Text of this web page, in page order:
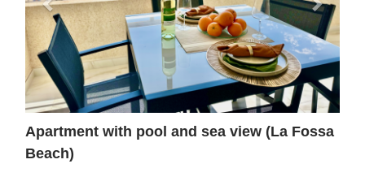
Apartment with pool and sea view (La Fossa
Beach)